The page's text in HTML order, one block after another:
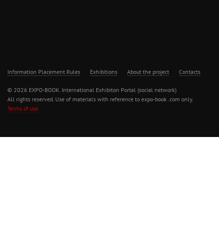
Information Placement Rules Exhibitions About the project Contacts
© 2026 EXPO-BOOK. International Exhibiton Portal (social network)
All rights reserved. Use of materials with reference to expo-book .com only.
Terms of use